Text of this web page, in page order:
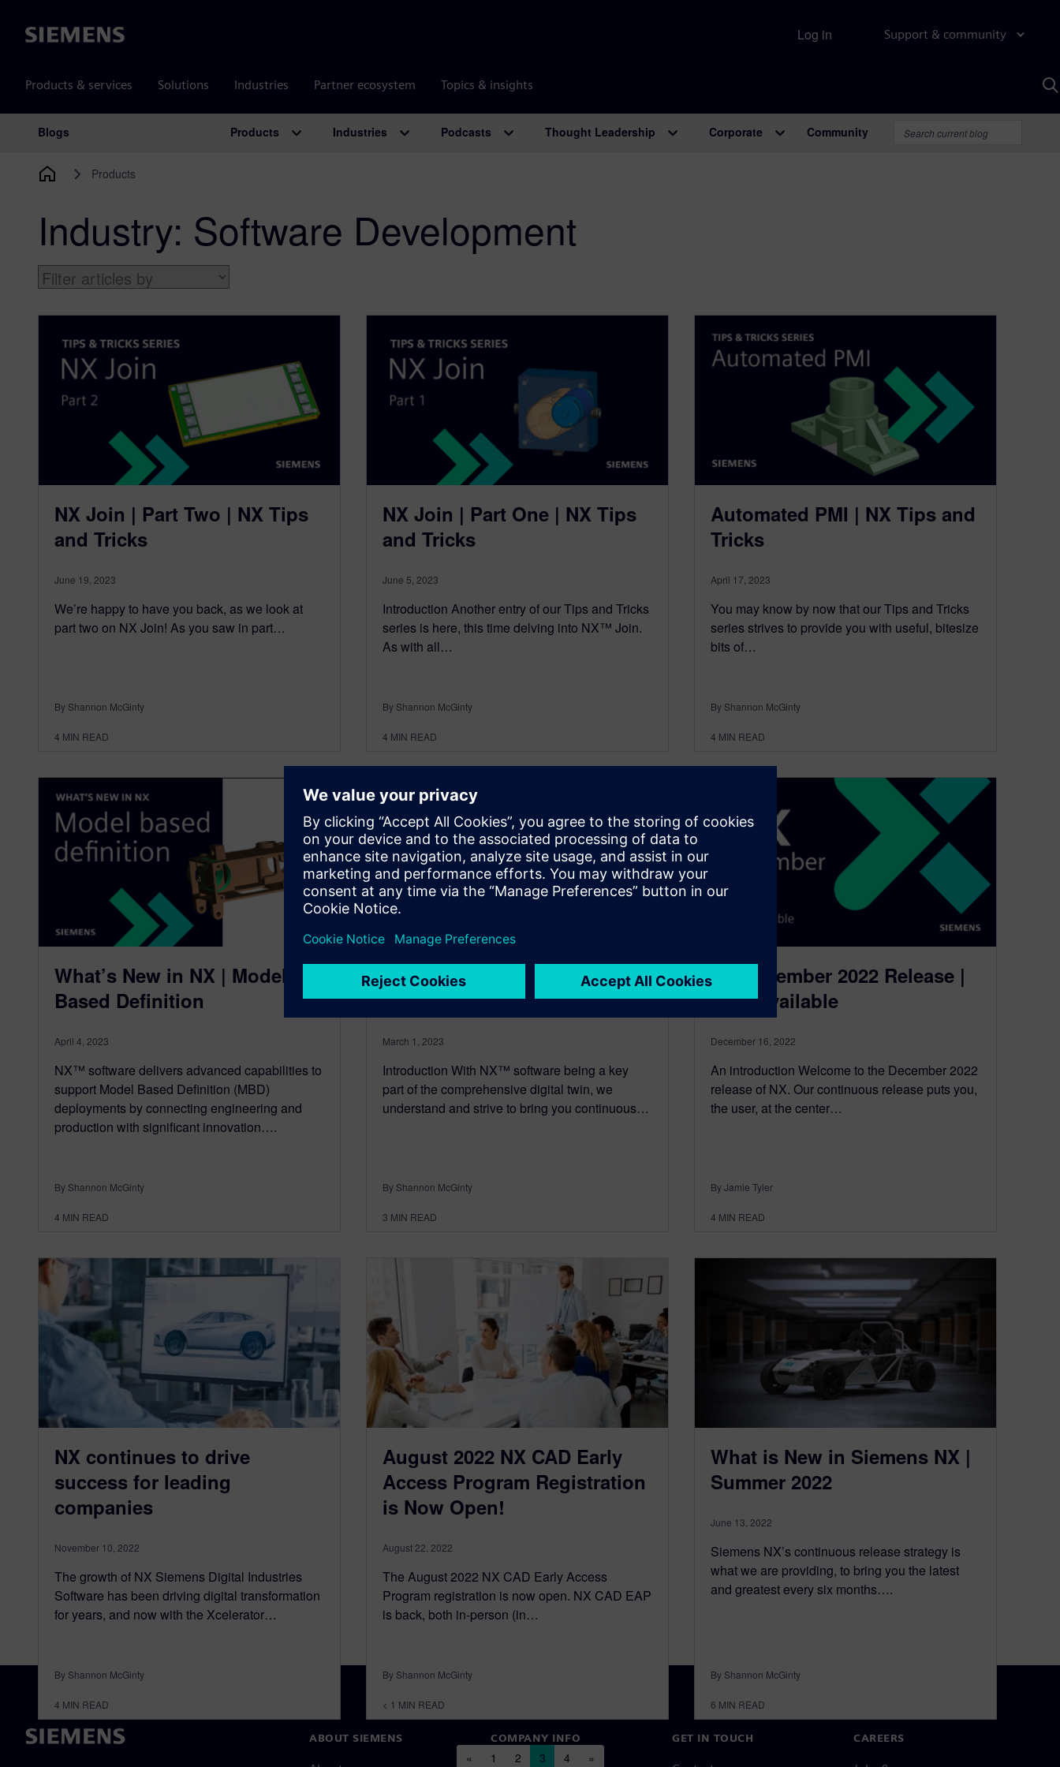
Siemens Support & community
Products & services Solutions Industries Partner ecosystem Topics & insights
Log in
Main Navigation
Blogs Products Industries Podcasts Thought Leadership Corporate Community
Products
Industry: Software Development
NX Join | Part Two | NX Tips
and Tricks
June 19, 2023
We’re happy to have you back, as we look at
part two on NX Join! As you saw in part…
By Shannon McGinty
4 MIN READ
NX Join | Part One | NX Tips
and Tricks
June 5, 2023
Introduction Another entry of our Tips and Tricks
series is here, this time delving into NX™ Join.
As with all…
By Shannon McGinty
4 MIN READ
Automated PMI | NX Tips and
Tricks
April 17, 2023
You may know by now that our Tips and Tricks
series strives to provide you with useful, bitesize
bits of…
By Shannon McGinty
4 MIN READ
What’s New in NX | Model
Based Definition
April 4, 2023
NX™ software delivers advanced capabilities to
support Model Based Definition (MBD)
deployments by connecting engineering and
production with significant innovation….
By Shannon McGinty
4 MIN READ
What’s New in NX –
Assemblies
March 1, 2023
Introduction With NX™ software being a key
part of the comprehensive digital twin, we
understand and strive to bring you continuous…
By Shannon McGinty
3 MIN READ
NX December 2022 Release |
Now Available
December 16, 2022
An introduction Welcome to the December 2022
release of NX. Our continuous release puts you,
the user, at the center…
By Jamie Tyler
4 MIN READ
NX continues to drive
success for leading
companies
November 10, 2022
The growth of NX Siemens Digital Industries
Software has been driving digital transformation
for years, and now with the Xcelerator…
By Shannon McGinty
4 MIN READ
August 2022 NX CAD Early
Access Program Registration
is Now Open!
August 22, 2022
The August 2022 NX CAD Early Access
Program registration is now open. NX CAD EAP
is back, both in-person (in…
By Shannon McGinty
< 1 MIN READ
What is New in Siemens NX |
Summer 2022
June 13, 2022
Siemens NX’s continuous release strategy is
what we are providing, to bring you the latest
and greatest every six months….
By Shannon McGinty
6 MIN READ
« 1 2 3 4 »
ABOUT SIEMENS COMPANY INFO GET IN TOUCH CAREERS